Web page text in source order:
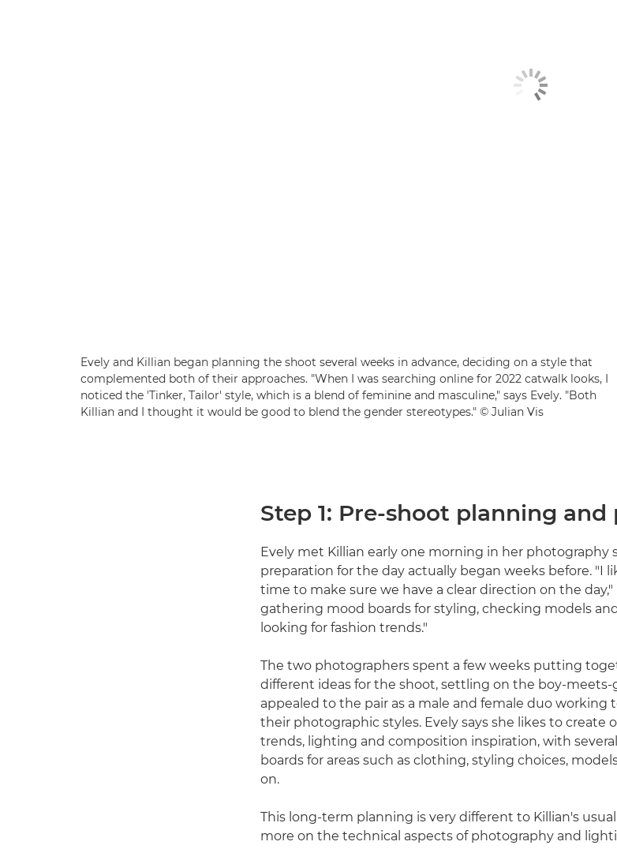
Evely and Killian began planning the shoot several weeks in advance, deciding on a style that
complemented both of their approaches. "When I was searching online for 2022 catwalk looks, I
noticed the 'Tinker, Tailor' style, which is a blend of feminine and masculine," says Evely. "Both
Killian and I thought it would be good to blend the gender stereotypes." © Julian Vis
Step 1: Pre-shoot planning
Evely met Killian early one morning in her photography
preparation for the day actually began weeks before. "I
time to make sure we have a clear direction on the day,"
gathering mood boards for styling, checking models
looking for fashion trends."
The two photographers spent a few weeks putting
different ideas for the shoot, settling on the boy-meets-
appealed to the pair as a male and female duo
their photographic styles. Evely says she likes to create
trends, lighting and composition inspiration, with
boards for areas such as clothing, styling choices,
on.
This long-term planning is very different to Killian's
more on the technical aspects of photography and